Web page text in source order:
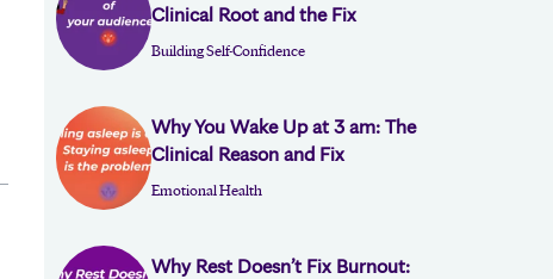
Clinical Root and the Fix
Building Self-Confidence
Why You Wake Up at 3 am: The
Clinical Reason and Fix
Emotional Health
Why Rest Doesn’t Fix Burnout: